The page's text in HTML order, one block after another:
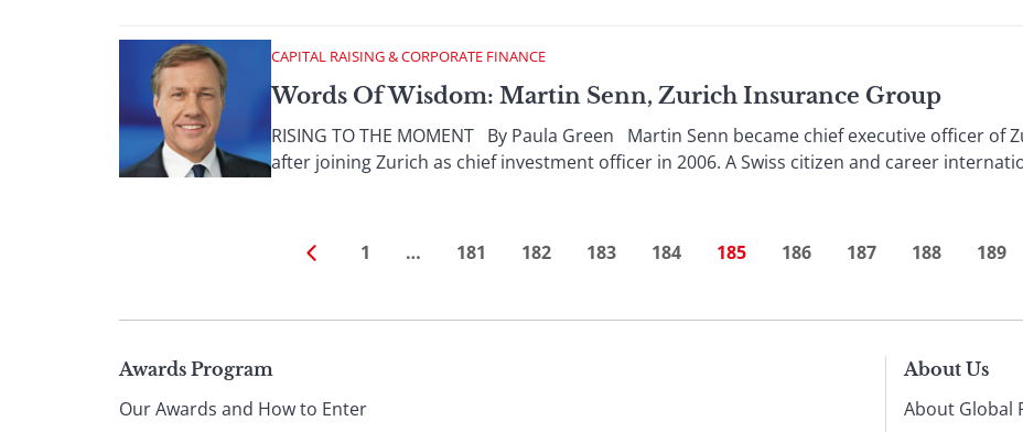
CAPITAL RAISING & CORPORATE FINANCE
Words Of Wisdom: Martin Senn, Zurich Insurance Group
RISING TO THE MOMENT By Paula Green Martin Senn became chief executive officer of
after joining Zurich as chief investment officer in 2006. A Swiss citizen and career
1 … 181 182 183 184 185 186 187 188 189
Page
Awards Program
Our Awards and How to Enter
About Us
About Global